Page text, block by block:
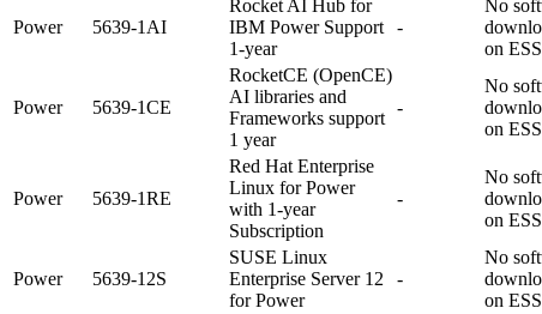
Power 5639-1AI
Rocket AI Hub for
IBM Power Support
1-year
-
No
on ESS
Power 5639-1CE
RocketCE (OpenCE)
AI libraries and
Frameworks support
1 year
-
No
on ESS
Power 5639-1RE
Red Hat Enterprise
Linux for Power
with 1-year
Subscription
-
No
on ESS
Power 5639-12S
SUSE Linux
Enterprise Server 12
for Power
-
No
on ESS